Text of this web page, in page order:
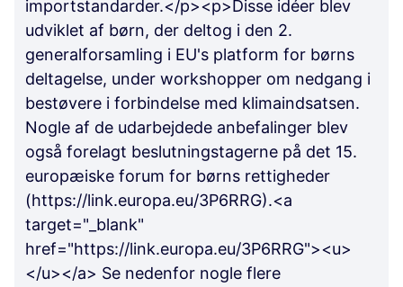
importstandarder.</p><p>Disse idéer blev
udviklet af børn, der deltog i den 2.
generalforsamling i EU's platform for børns
deltagelse, under workshopper om nedgang i
bestøvere i forbindelse med klimaindsatsen.
Nogle af de udarbejdede anbefalinger blev
også forelagt beslutningstagerne på det 15.
europæiske forum for børns rettigheder
(https://link.europa.eu/3P6RRG).<a
target="_blank"
href="https://link.europa.eu/3P6RRG"><u>
</u></a> Se nedenfor nogle flere